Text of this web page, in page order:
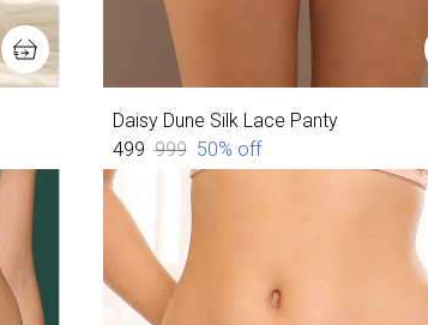
Daisy Dune Silk Lace Panty
₹499 ₹999 50% off